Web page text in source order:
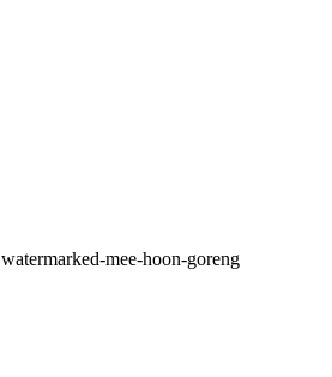
watermarked-mee-hoon-goreng